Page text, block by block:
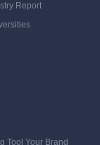
Report
Tool Your Brand